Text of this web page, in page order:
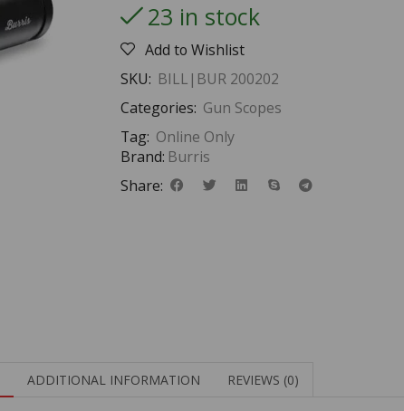
23 in stock
Add to Wishlist
SKU: BILL|BUR 200202
Categories: Gun Scopes
Tag: Online Only
Brand: Burris
Share:
ADDITIONAL INFORMATION REVIEWS (0)